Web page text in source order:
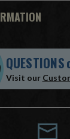
QUESTIONS
Visit our